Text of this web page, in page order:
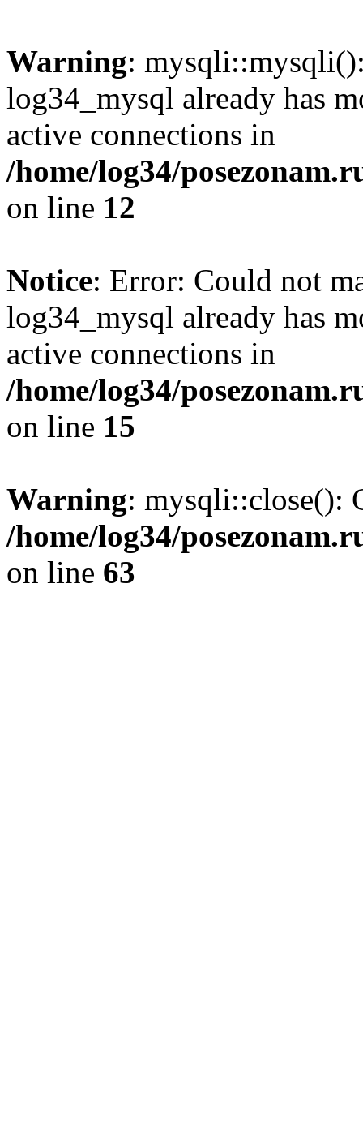
Warning:
log34_mysql already has
active connections in
/home/log34/
on line 12
Notice: Error: Could not
log34_mysql already has
active connections in
/home/log34/
on line 15
Warning: mysqli::close():
/home/log34/
on line 63